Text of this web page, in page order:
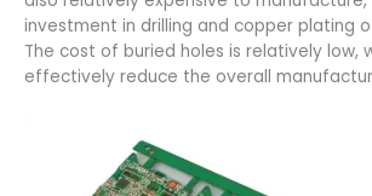
investment in drilling and copper plating
The cost of buried holes is relatively low,
effectively reduce the overall